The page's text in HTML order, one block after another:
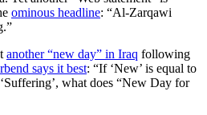
ominous headline: “Al-Zarqawi
another “new day” in Iraq following
says it best: “If ‘New’ is equal to
‘Suffering’, what does “New Day for